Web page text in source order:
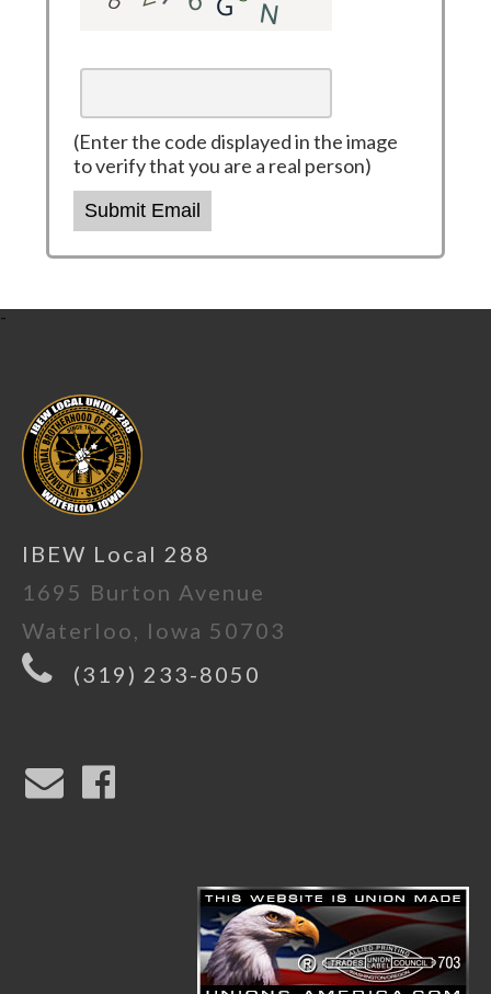
(Enter the code displayed in the image
to verify that you are a real person)
Submit Email
-
IBEW Local 288
1695 Burton Avenue
Waterloo, Iowa 50703
(319) 233-8050